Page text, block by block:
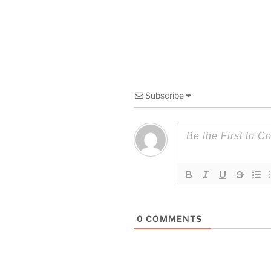
Subscribe
0 COMMENTS